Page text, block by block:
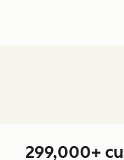
299,000+